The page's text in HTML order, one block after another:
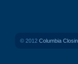
© 2012 Columbia